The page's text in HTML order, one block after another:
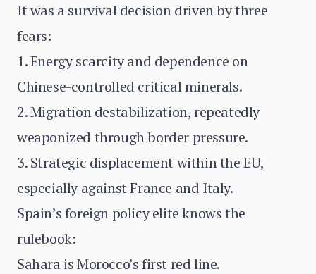
It was a survival decision driven by three
fears:
1. Energy scarcity and dependence on
Chinese-controlled critical minerals.
2. Migration destabilization, repeatedly
weaponized through border pressure.
3. Strategic displacement within the EU,
especially against France and Italy.
Spain’s foreign policy elite knows the
rulebook:
Sahara is Morocco’s first red line.